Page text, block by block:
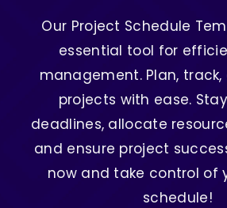
Our Project Schedule
essential tool for
management. Plan,
projects with ease.
deadlines, allocate
and ensure project
now and take control of
schedule!